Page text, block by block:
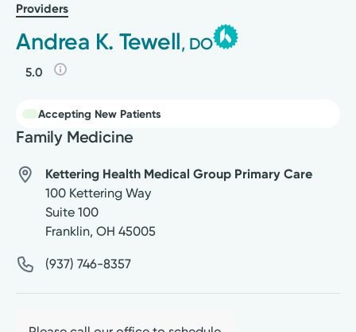
Providers
Andrea K. Tewell, DO
5.0
Accepting New Patients
Family Medicine
Kettering Health Medical Group Primary Care
100 Kettering Way
Suite 100
Franklin, OH 45005
(937) 746-8357